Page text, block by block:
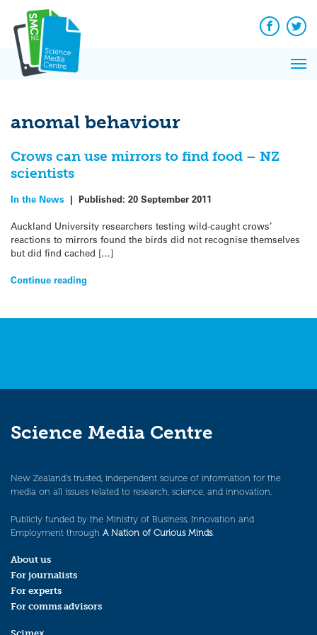
content
Facebook
anomal behaviour
Crows can use mirrors to find food – NZ
scientists
In the News | Published: 20 September 2011
Auckland University researchers testing wild-caught crows’
reactions to mirrors found the birds did not recognise themselves
but did find cached […]
Continue reading
Science Media Centre
New Zealand’s trusted, independent source of information for the
media on all issues related to research, science, and innovation.
Publicly funded by the Ministry of Business, Innovation and
Employment through A Nation of Curious Minds.
About us
For journalists
For experts
For comms advisors
News